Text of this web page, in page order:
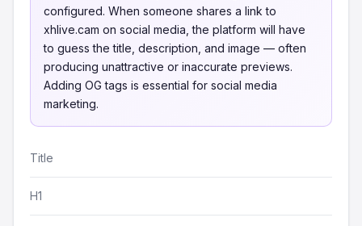
configured. When someone shares a link to
xhlive.cam on social media, the platform will have
to guess the title, description, and image — often
producing unattractive or inaccurate previews.
Adding OG tags is essential for social media
marketing.
Title
H1